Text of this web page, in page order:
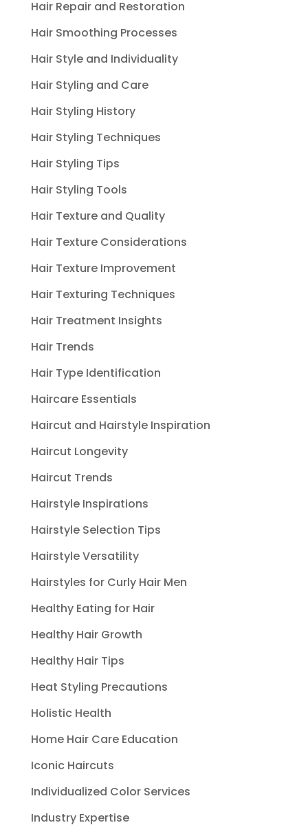
Hair Repair and Restoration
Hair Smoothing Processes
Hair Style and Individuality
Hair Styling and Care
Hair Styling History
Hair Styling Techniques
Hair Styling Tips
Hair Styling Tools
Hair Texture and Quality
Hair Texture Considerations
Hair Texture Improvement
Hair Texturing Techniques
Hair Treatment Insights
Hair Trends
Hair Type Identification
Haircare Essentials
Haircut and Hairstyle Inspiration
Haircut Longevity
Haircut Trends
Hairstyle Inspirations
Hairstyle Selection Tips
Hairstyle Versatility
Hairstyles for Curly Hair Men
Healthy Eating for Hair
Healthy Hair Growth
Healthy Hair Tips
Heat Styling Precautions
Holistic Health
Home Hair Care Education
Iconic Haircuts
Individualized Color Services
Industry Expertise